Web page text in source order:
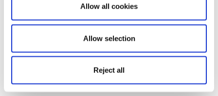
Allow all cookies
Allow selection
Reject all